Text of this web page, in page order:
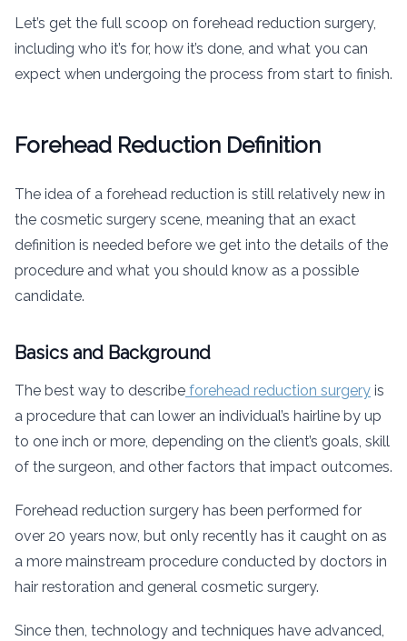
Let’s get the full scoop on forehead reduction surgery,
including who it’s for, how it’s done, and what you can
expect when undergoing the process from start to finish.
Forehead Reduction Definition
The idea of a forehead reduction is still relatively new in
the cosmetic surgery scene, meaning that an exact
definition is needed before we get into the details of the
procedure and what you should know as a possible
candidate.
Basics and Background
The best way to describe forehead reduction surgery is
a procedure that can lower an individual’s hairline by up
to one inch or more, depending on the client’s goals, skill
of the surgeon, and other factors that impact outcomes.
Forehead reduction surgery has been performed for
over 20 years now, but only recently has it caught on as
a more mainstream procedure conducted by doctors in
hair restoration and general cosmetic surgery.
Since then, technology and techniques have advanced,